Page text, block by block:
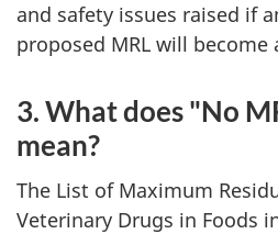
and safety issues raised if
proposed MRL will become
3. What does "No
mean?
The List of Maximum
Veterinary Drugs in Foods